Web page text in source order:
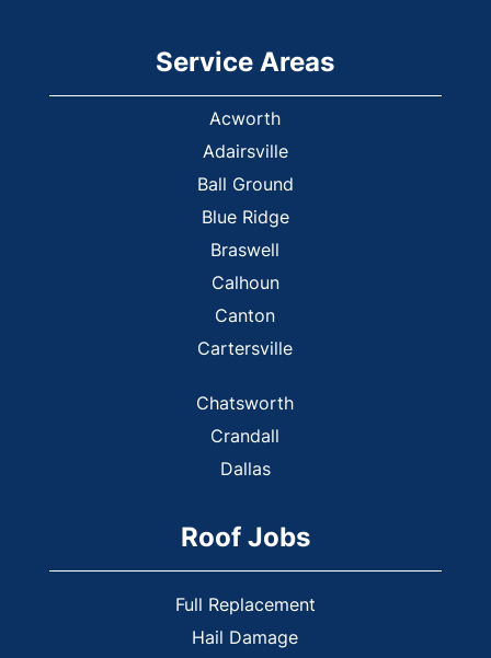
Service Areas
Acworth
Adairsville
Ball Ground
Blue Ridge
Braswell
Calhoun
Canton
Cartersville
Chatsworth
Crandall
Dallas
Dennis
Douglasville
Ellijay
Emerson
Roof Jobs
Full Replacement
Hail Damage